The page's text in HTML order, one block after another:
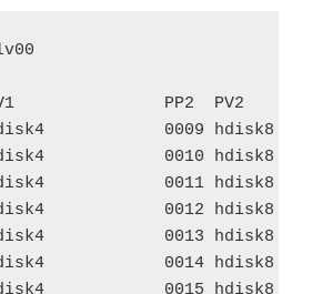
PP2  PV2
hdisk4            0009
hdisk4            0010
hdisk4            0011
hdisk4            0012
hdisk4            0013
hdisk4            0014
hdisk4            0015